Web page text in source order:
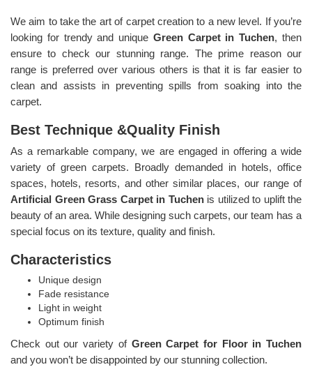
We aim to take the art of carpet creation to a new level. If you’re
looking for trendy and unique Green Carpet in Tuchen, then
ensure to check our stunning range. The prime reason our
range is preferred over various others is that it is far easier to
clean and assists in preventing spills from soaking into the
carpet.
Best Technique &Quality Finish
As a remarkable company, we are engaged in offering a wide
variety of green carpets. Broadly demanded in hotels, office
spaces, hotels, resorts, and other similar places, our range of
Artificial Green Grass Carpet in Tuchen is utilized to uplift the
beauty of an area. While designing such carpets, our team has a
special focus on its texture, quality and finish.
Characteristics
Unique design
Fade resistance
Light in weight
Optimum finish
Check out our variety of Green Carpet for Floor in Tuchen
and you won’t be disappointed by our stunning collection.